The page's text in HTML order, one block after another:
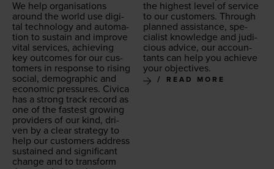
We help organ­i­sa­tions
around the world use dig­i­
tal tech­nol­o­gy and automa­
tion to sus­tain and improve
vital ser­vices, achiev­ing
key out­comes for our cus­
tomers in response to ris­ing
social, demo­graph­ic and
eco­nom­ic pres­sures. Civi­ca
has a strong track record as
one of the fastest grow­ing
providers of our kind, dri­
ven by a clear strat­e­gy to
help our cus­tomers address
sus­tained and sig­nif­i­cant
change and to trans­form
the high­est lev­el of ser­vice
to our cus­tomers. Through
planned assis­tance, spe­
cial­ist knowl­edge and judi­
cious advice, our accoun­
tants can help you achieve
your objectives.
READ MORE